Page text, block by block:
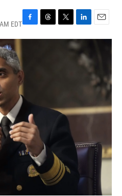
EDTF
a
o
o
k
T
h
T
w
L
i
n
k
e
E
m